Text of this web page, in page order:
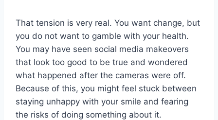
That tension is very real. You want change, but
you do not want to gamble with your health.
You may have seen social media makeovers
that look too good to be true and wondered
what happened after the cameras were off.
Because of this, you might feel stuck between
staying unhappy with your smile and fearing
the risks of doing something about it.